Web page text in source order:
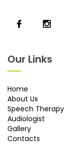
Our Links
Home
About Us
Speech Therapy
Audiologist
Gallery
Contacts